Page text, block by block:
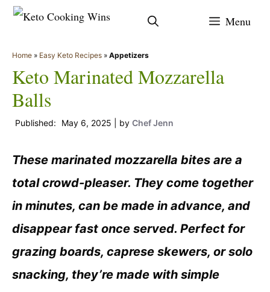
Skip
content
Menu
Home » Easy Keto Recipes » Appetizers
Keto Marinated Mozzarella
Balls
May 6, 2025 by Chef Jenn
These marinated mozzarella bites are a
total crowd-pleaser. They come together
in minutes, can be made in advance, and
disappear fast once served. Perfect for
grazing boards, caprese skewers, or solo
snacking, they’re made with simple